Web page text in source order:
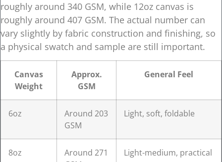
roughly around 340 GSM, while 12oz canvas is
roughly around 407 GSM. The actual number can
vary slightly by fabric construction and finishing, so
a physical swatch and sample are still important.
Canvas
Weight
Approx.
GSM
General Feel
6oz
Around 203
GSM
Light, soft, foldable
8oz
Around 271
Light-medium, practical